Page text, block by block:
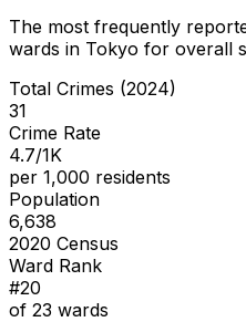
The most frequently
wards in Tokyo for overall
Total Crimes (2024)
31
Crime Rate
4.7/1K
per 1,000 residents
Population
6,638
2020 Census
Ward Rank
#20
of 23 wards